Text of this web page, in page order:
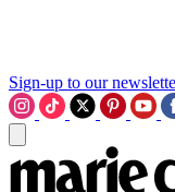
Sign-up to our